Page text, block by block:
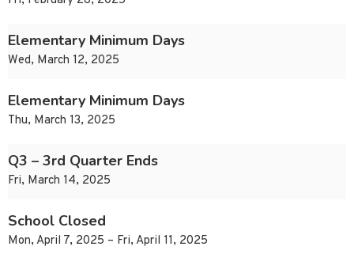
Elementary Minimum Days
Wed, March 12, 2025
Elementary Minimum Days
Thu, March 13, 2025
Q3 – 3rd Quarter Ends
Fri, March 14, 2025
School Closed
Mon, April 7, 2025 – Fri, April 11, 2025